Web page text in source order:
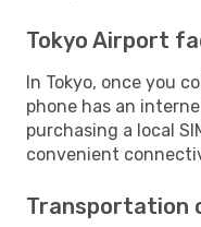
Tokyo Airport
In Tokyo, once you
phone has an
purchasing a local
convenient
Transportation